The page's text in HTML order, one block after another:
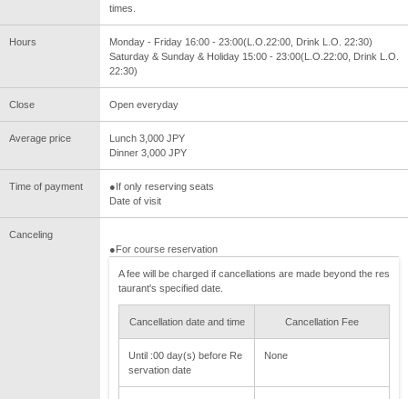
times.
Hours
Monday - Friday 16:00 - 23:00(L.O.22:00, Drink L.O. 22:30)
Saturday & Sunday & Holiday 15:00 - 23:00(L.O.22:00, Drink L.O.
22:30)
Close Open everyday
Average price
Lunch 3,000 JPY
Dinner 3,000 JPY
Time of payment
●If only reserving seats
Date of visit
Canceling
●For course reservation
A fee will be charged if cancellations are made beyond the res
taurant's specified date.
Cancellation date and time Cancellation Fee
Until :00 day(s) before Re
servation date
None